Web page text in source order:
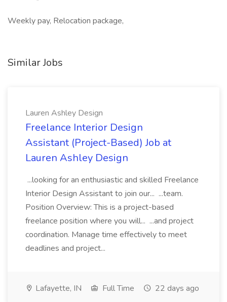
Weekly pay, Relocation package,
Similar Jobs
Lauren Ashley Design
Freelance Interior Design
Assistant (Project-Based) Job at
Lauren Ashley Design
...looking for an enthusiastic and skilled Freelance
Interior Design Assistant to join our... ...team.
Position Overview: This is a project-based
freelance position where you will... ...and project
coordination. Manage time effectively to meet
deadlines and project...
Lafayette, IN Full Time 22 days ago